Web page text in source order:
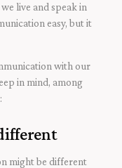
live and speak in
easy, but it
with our
in mind, among
might be different